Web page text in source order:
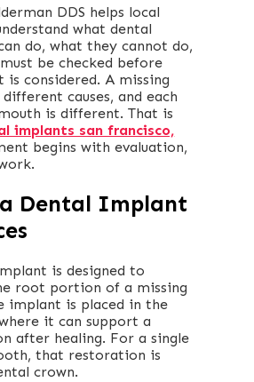
DDS helps local
what dental
do, what they cannot do,
be checked before
considered. A missing
causes, and each
is different. That is
implants san francisco,
begins with evaluation,
Dental Implant
is designed to
root portion of a missing
implant is placed in the
it can support a
after healing. For a single
that restoration is
crown.